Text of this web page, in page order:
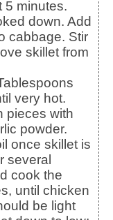
5 minutes.
down. Add
cabbage. Stir
skillet from
very hot.
pieces with
powder.
once skillet is
several
cook the
until chicken
be light